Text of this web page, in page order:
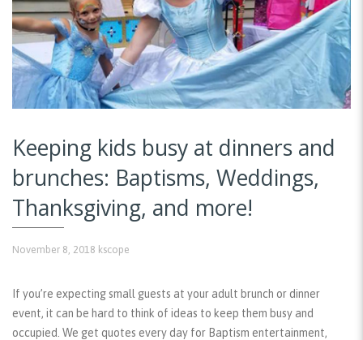
Keeping kids busy at dinners and
brunches: Baptisms, Weddings,
Thanksgiving, and more!
November 8, 2018 kscope
If you’re expecting small guests at your adult brunch or dinner
event, it can be hard to think of ideas to keep them busy and
occupied. We get quotes every day for Baptism entertainment,